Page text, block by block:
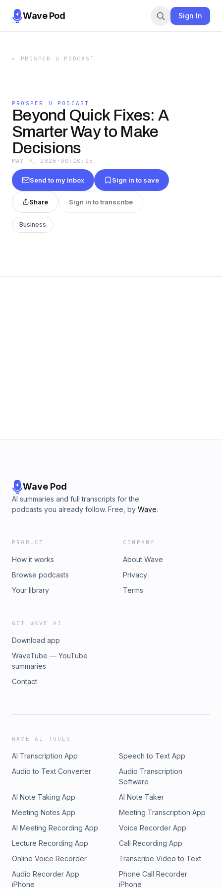
Wave Pod Sign In
← PROSPER U PODCAST
PROSPER U PODCAST
Beyond Quick Fixes: A
Smarter Way to Make
Decisions
MAY 9, 2026 · 00:10:25
Send to my inbox Sign in to save
Share Sign in to transcribe
Business
Wave Pod
AI summaries and full transcripts for the
podcasts you already follow. Free, by Wave.
PRODUCT
How it works
Browse podcasts
Your library
COMPANY
About Wave
Privacy
Terms
GET WAVE AI
Download app
WaveTube — YouTube
summaries
Contact
WAVE AI TOOLS
AI Transcription App
Speech to Text App
Audio to Text Converter
Audio Transcription
Software
AI Note Taking App
AI Note Taker
Meeting Notes App
Meeting Transcription App
AI Meeting Recording App
Voice Recorder App
Lecture Recording App
Call Recording App
Online Voice Recorder
Transcribe Video to Text
Audio Recorder App
iPhone
Phone Call Recorder
iPhone